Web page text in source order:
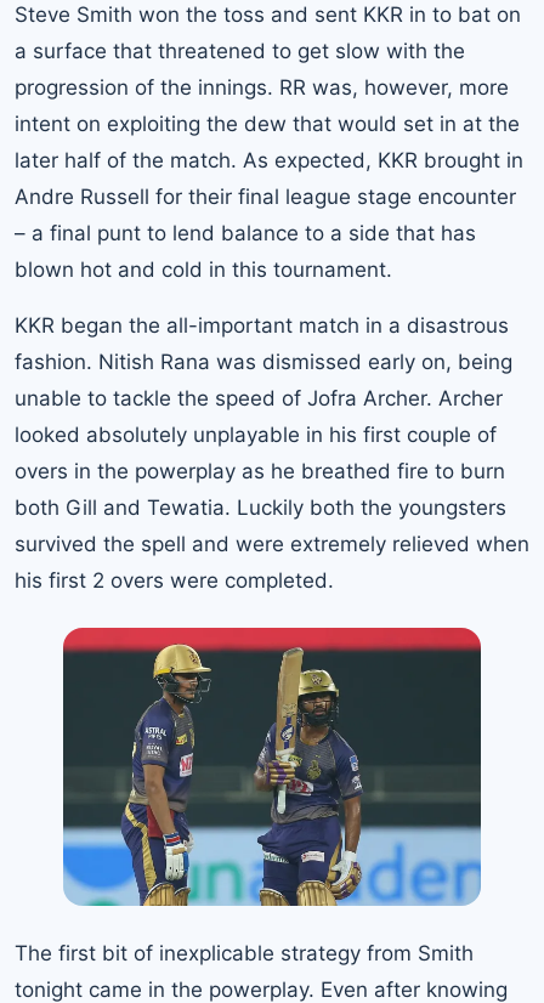
Steve Smith won the toss and sent KKR in to bat on
a surface that threatened to get slow with the
progression of the innings. RR was, however, more
intent on exploiting the dew that would set in at the
later half of the match. As expected, KKR brought in
Andre Russell for their final league stage encounter
– a final punt to lend balance to a side that has
blown hot and cold in this tournament.
KKR began the all-important match in a disastrous
fashion. Nitish Rana was dismissed early on, being
unable to tackle the speed of Jofra Archer. Archer
looked absolutely unplayable in his first couple of
overs in the powerplay as he breathed fire to burn
both Gill and Tewatia. Luckily both the youngsters
survived the spell and were extremely relieved when
his first 2 overs were completed.
The first bit of inexplicable strategy from Smith
tonight came in the powerplay. Even after knowing